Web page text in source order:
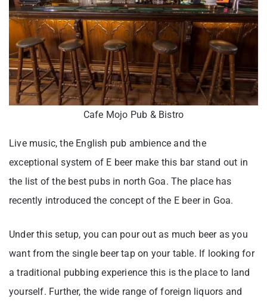
Cafe Mojo Pub & Bistro
Live music, the English pub ambience and the
exceptional system of E beer make this bar stand out in
the list of the best pubs in north Goa. The place has
recently introduced the concept of the E beer in Goa.
Under this setup, you can pour out as much beer as you
want from the single beer tap on your table. If looking for
a traditional pubbing experience this is the place to land
yourself. Further, the wide range of foreign liquors and